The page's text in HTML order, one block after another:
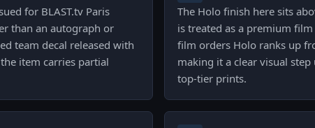
for BLAST.tv Paris
than an autograph or
team decal released with
item carries partial
The Holo finish here sits
is treated as a premium
film orders Holo ranks up
making it a clear visual
top-tier prints.